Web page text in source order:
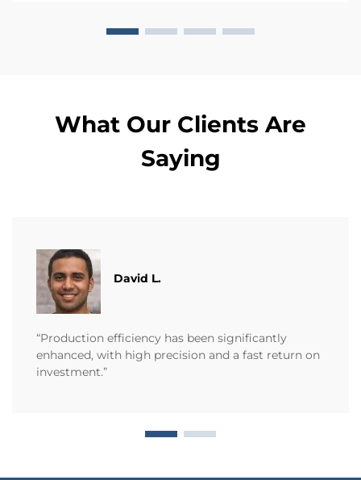
What Our Clients Are
Saying
David L.
“Production efficiency has been significantly
enhanced, with high precision and a fast return on
investment.”